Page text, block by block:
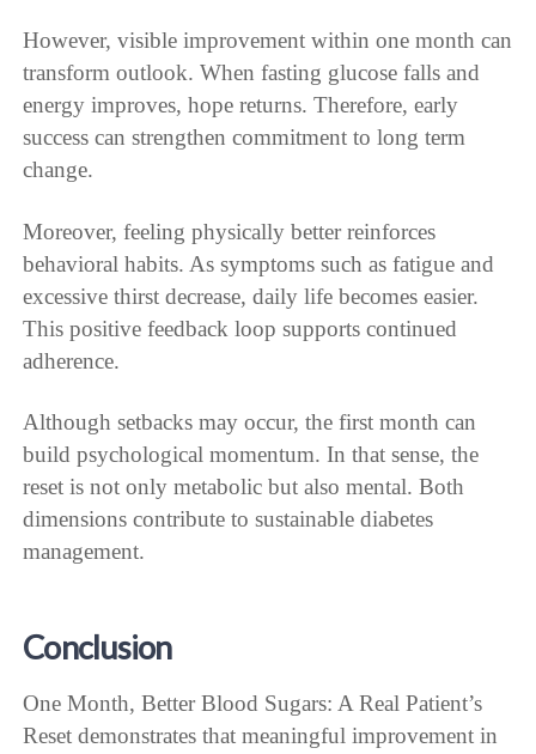
However, visible improvement within one month can
transform outlook. When fasting glucose falls and
energy improves, hope returns. Therefore, early
success can strengthen commitment to long term
change.
Moreover, feeling physically better reinforces
behavioral habits. As symptoms such as fatigue and
excessive thirst decrease, daily life becomes easier.
This positive feedback loop supports continued
adherence.
Although setbacks may occur, the first month can
build psychological momentum. In that sense, the
reset is not only metabolic but also mental. Both
dimensions contribute to sustainable diabetes
management.
Conclusion
One Month, Better Blood Sugars: A Real Patient’s
Reset demonstrates that meaningful improvement in